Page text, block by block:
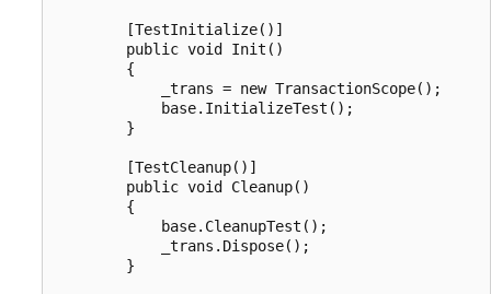
        [TestInitialize()]
        public void Init()
        {
            _trans = new TransactionScope();
            base.InitializeTest();
        }
        [TestCleanup()]
        public void Cleanup()
        {
            base.CleanupTest();
            _trans.Dispose();
        }